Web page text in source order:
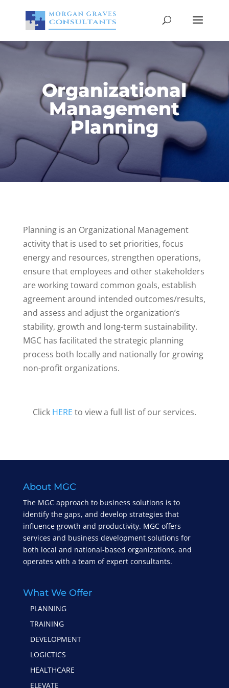
Organizational
Management
Planning
Planning is an Organizational Management
activity that is used to set priorities, focus
energy and resources, strengthen operations,
ensure that employees and other stakeholders
are working toward common goals, establish
agreement around intended outcomes/results,
and assess and adjust the organization’s
stability, growth and long-term sustainability.
MGC has facilitated the strategic planning
process both locally and nationally for growing
non-profit organizations.
Click HERE to view a full list of our services.
About MGC
The MGC approach to business solutions is to
identify the gaps, and develop strategies that
influence growth and productivity. MGC offers
services and business development solutions for
both local and national-based organizations, and
operates with a team of expert consultants.
What We Offer
PLANNING
TRAINING
DEVELOPMENT
LOGICTICS
HEALTHCARE
ELEVATE